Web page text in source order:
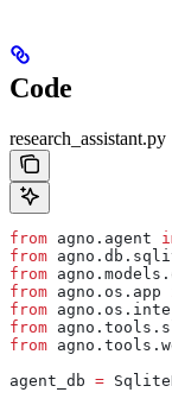
Code
research_assistant.py
from agno.agent
from
from
from agno.os.app
from
from
from
agent_db =